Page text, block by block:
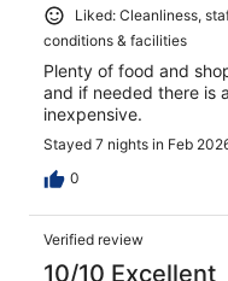
Liked: Cleanliness,
conditions & facilities
Plenty of food and
and if needed there is
inexpensive.
Stayed 7 nights in Feb
0
Verified review
10/10 Excellent